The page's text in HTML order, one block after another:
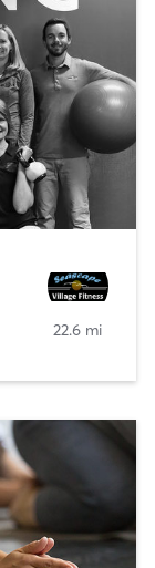
22.6 mi